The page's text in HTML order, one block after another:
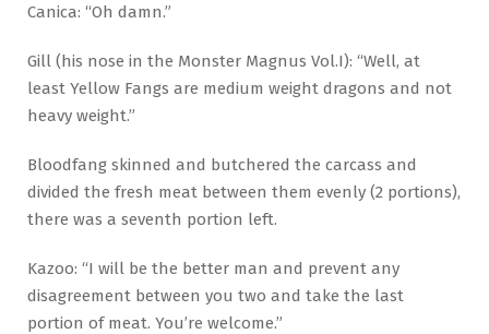
Canica: “Oh damn.”
Gill (his nose in the Monster Magnus Vol.I): “Well, at
least Yellow Fangs are medium weight dragons and not
heavy weight.”
Bloodfang skinned and butchered the carcass and
divided the fresh meat between them evenly (2 portions),
there was a seventh portion left.
Kazoo: “I will be the better man and prevent any
disagreement between you two and take the last
portion of meat. You’re welcome.”